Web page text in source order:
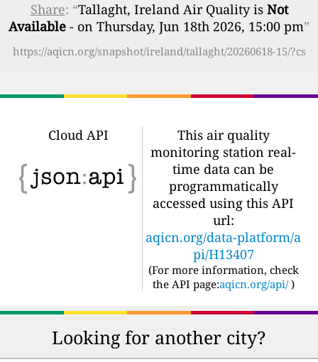
Share: “Tallaght, Ireland Air Quality is Not
Available - on Thursday, Jun 18th 2026, 15:00 pm”
https://aqicn.org/snapshot/ireland/tallaght/20260618-15/?cs
Cloud API
This air quality
monitoring station real-
time data can be
programmatically
accessed using this API
url:
aqicn.org/data-platform/a
pi/H13407
(For more information, check
the API page:aqicn.org/api/ )
Looking for another city?